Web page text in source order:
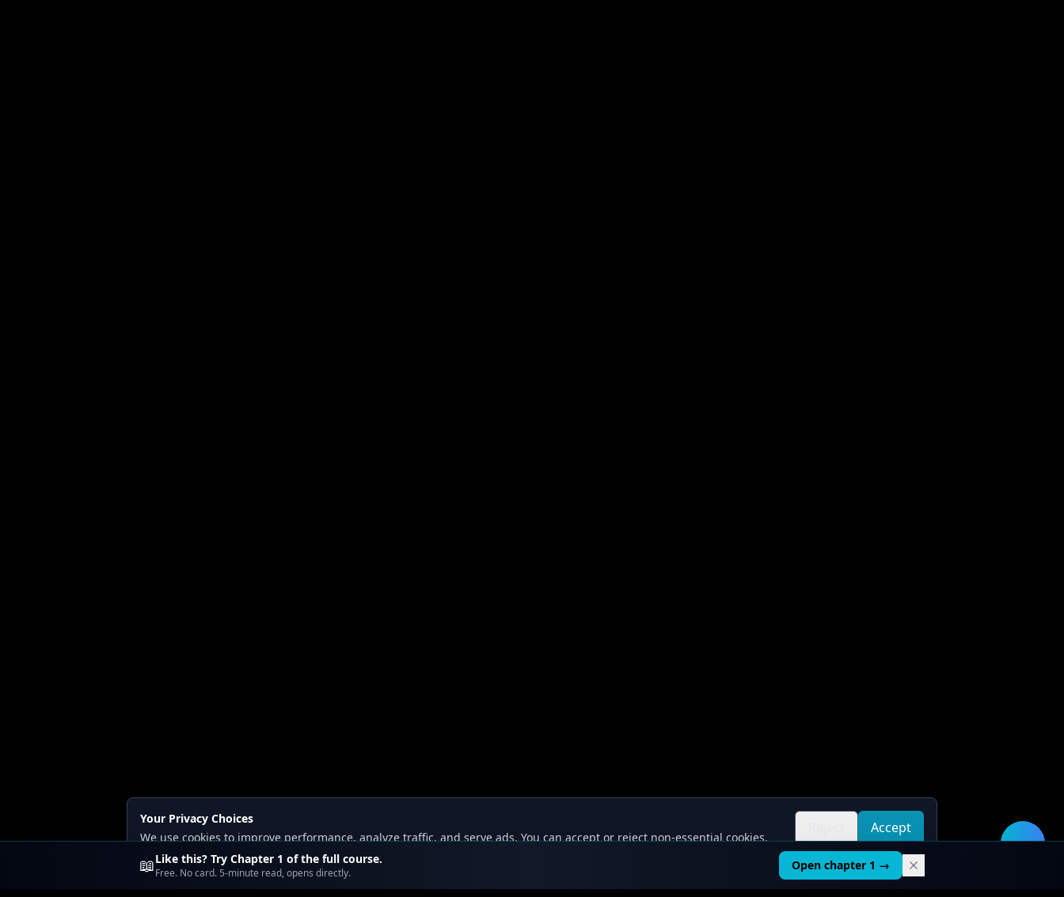
Your Privacy Choices
We use cookies to improve performance, analyze traffic, and serve ads. You can accept or reject non-essential cookies.
Read ourPrivacy andContent Policy.
all
Accept
all
📖Like this? Try Chapter 1 of the full course.
Free. No card. 5-minute read, opens directly.
Open chapter 1 →